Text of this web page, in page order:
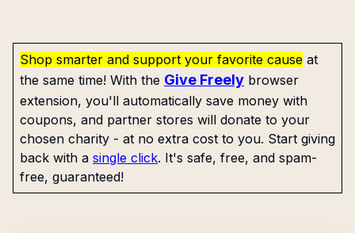
Shop smarter and support your favorite cause at
the same time! With the Give Freely browser
extension, you'll automatically save money with
coupons, and partner stores will donate to your
chosen charity - at no extra cost to you. Start giving
back with a single click. It's safe, free, and spam-
free, guaranteed!